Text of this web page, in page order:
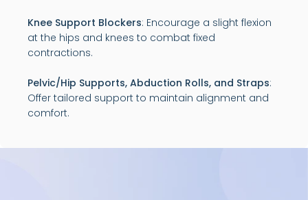
Knee Support Blockers: Encourage a slight flexion
at the hips and knees to combat fixed
contractions.
Pelvic/Hip Supports, Abduction Rolls, and Straps:
Offer tailored support to maintain alignment and
comfort.